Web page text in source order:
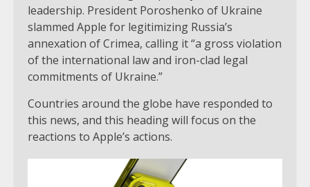
leadership. President Poroshenko of Ukraine
slammed Apple for legitimizing Russia’s
annexation of Crimea, calling it “a gross violation
of the international law and iron-clad legal
commitments of Ukraine.”
Countries around the globe have responded to
this news, and this heading will focus on the
reactions to Apple’s actions.